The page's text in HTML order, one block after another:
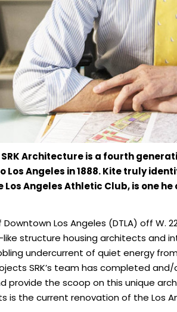
Architecture is a fourth
Angeles in 1888. Kite truly
Angeles Athletic Club, is one he
Los Angeles (DTLA) off W.
structure housing architects and
undercurrent of quiet energy
SRK’s team has completed and/
provide the scoop on this unique
the current renovation of the Los